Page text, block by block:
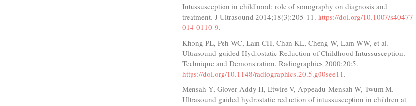
Intussusception in childhood: role of sonography on diagnosis and
treatment. J Ultrasound 2014;18(3):205-11.https://doi.org/10.1007/s40477-
014-0110-9.
Khong PL, Peh WC, Lam CH, Chan KL, Cheng W, Lam WW, et al.
Ultrasound-guided Hydrostatic Reduction of Childhood Intussusception:
Technique and Demonstration. Radiographics 2000;20:5.
https://doi.org/10.1148/radiographics.20.5.g00see11 .
Mensah Y, Glover-Addy H, Etwire V, Appeadu-Mensah W, Twum M.
Ultrasound guided hydrostatic reduction of intussusception in children at